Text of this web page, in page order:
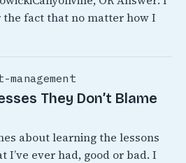
fact that no matter how I
They Don’t Blame
about learning the lessons
ever had, good or bad. I